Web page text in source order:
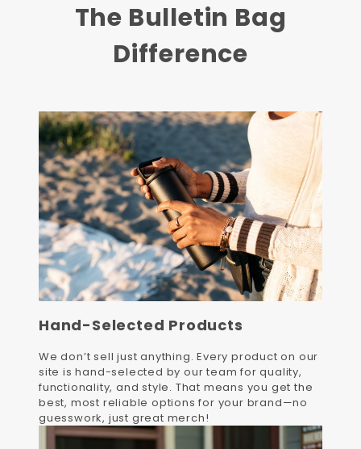
The Bulletin Bag
Difference
Hand-Selected Products
We don’t sell just anything. Every product on our
site is hand-selected by our team for quality,
functionality, and style. That means you get the
best, most reliable options for your brand—no
guesswork, just great merch!